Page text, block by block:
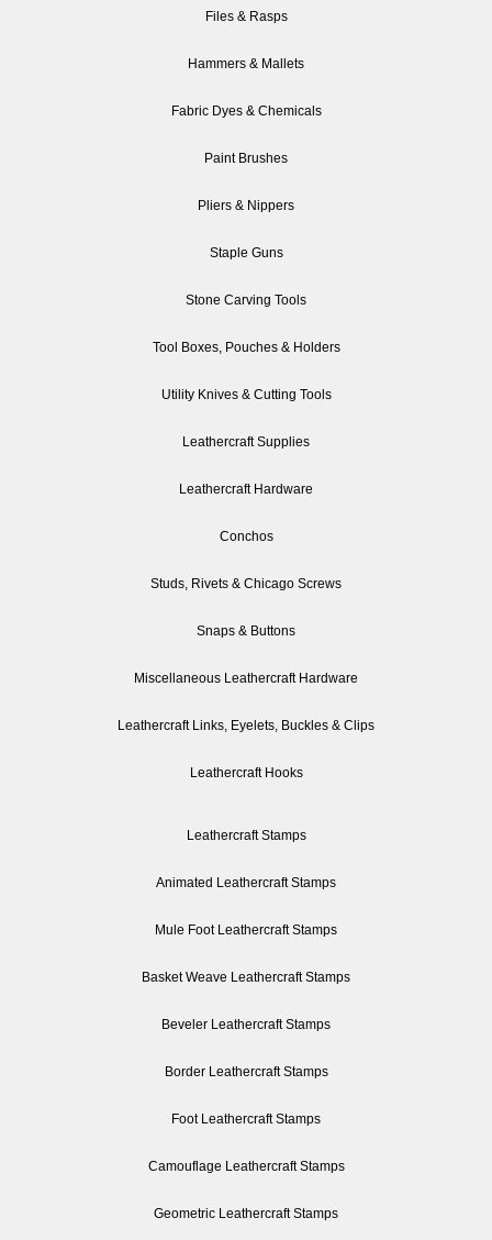
Files & Rasps
Hammers & Mallets
Fabric Dyes & Chemicals
Paint Brushes
Pliers & Nippers
Staple Guns
Stone Carving Tools
Tool Boxes, Pouches & Holders
Utility Knives & Cutting Tools
Leathercraft Supplies
Leathercraft Hardware
Conchos
Studs, Rivets & Chicago Screws
Snaps & Buttons
Miscellaneous Leathercraft Hardware
Leathercraft Links, Eyelets, Buckles & Clips
Leathercraft Hooks
Leathercraft Stamps
Animated Leathercraft Stamps
Mule Foot Leathercraft Stamps
Basket Weave Leathercraft Stamps
Beveler Leathercraft Stamps
Border Leathercraft Stamps
Foot Leathercraft Stamps
Camouflage Leathercraft Stamps
Geometric Leathercraft Stamps